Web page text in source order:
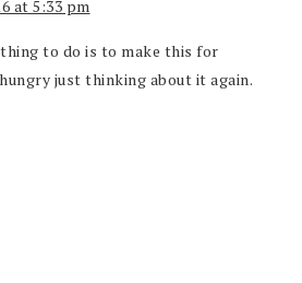
at 5:33 pm
to do is to make this for
just thinking about it again.